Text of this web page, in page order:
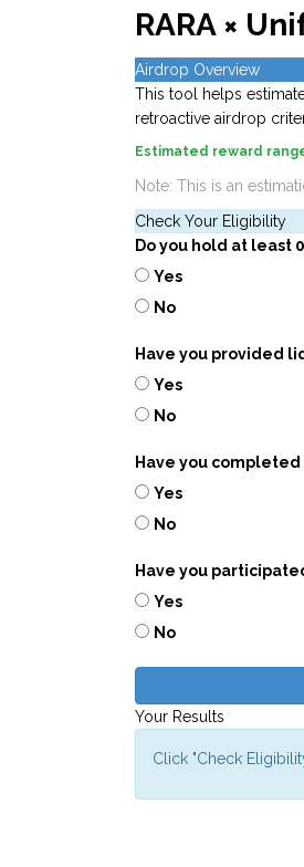
RARA ×
Airdrop Overview
This tool helps
retroactive airdrop
Estimated reward
Note: This is an
Check Your Eligibility
Do you hold at least
Yes
No
Have you provided
Yes
No
Have you
Yes
No
Have you
Yes
No
Your Results
Click "Check